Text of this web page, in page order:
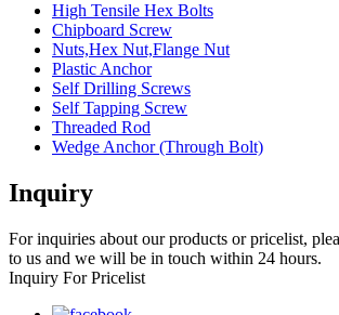
High Tensile Hex Bolts
Chipboard Screw
Nuts,Hex Nut,Flange Nut
Plastic Anchor
Self Drilling Screws
Self Tapping Screw
Threaded Rod
Wedge Anchor (Through Bolt)
Inquiry
For inquiries about our products or pricelist,
to us and we will be in touch within 24 hours.
Inquiry For Pricelist